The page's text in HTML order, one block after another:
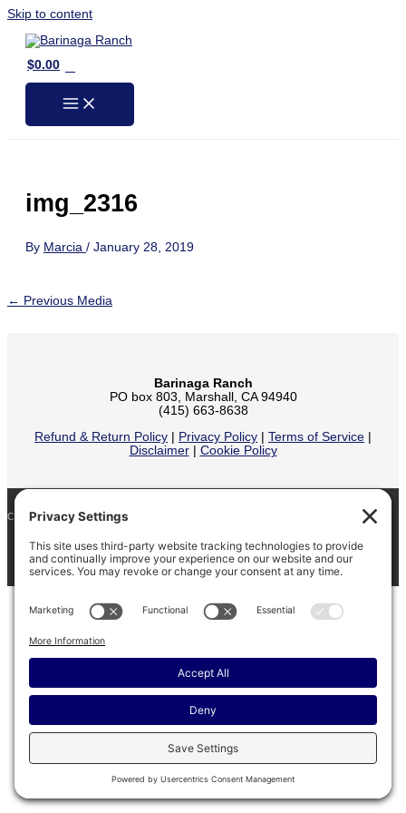
Skip to content
$0.00
img_2316
By Marcia / January 28, 2019
← Previous Media
Barinaga Ranch
PO box 803, Marshall, CA 94940
(415) 663-8638
Refund & Return Policy
Privacy Policy Terms of Service
Disclaimer| Cookie Policy
COPYRIGHT © 2026
BARINAGA RANCH • FACEBOOK